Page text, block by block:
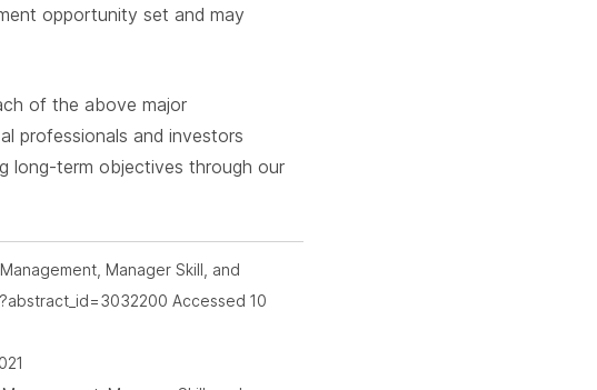
opportunity set and may
of the above major
professionals and investors
long-term objectives through our
Manager Skill, and
Accessed 10